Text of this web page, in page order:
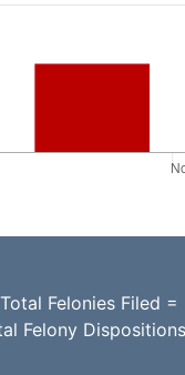
Total Felonies Filed =
Felony